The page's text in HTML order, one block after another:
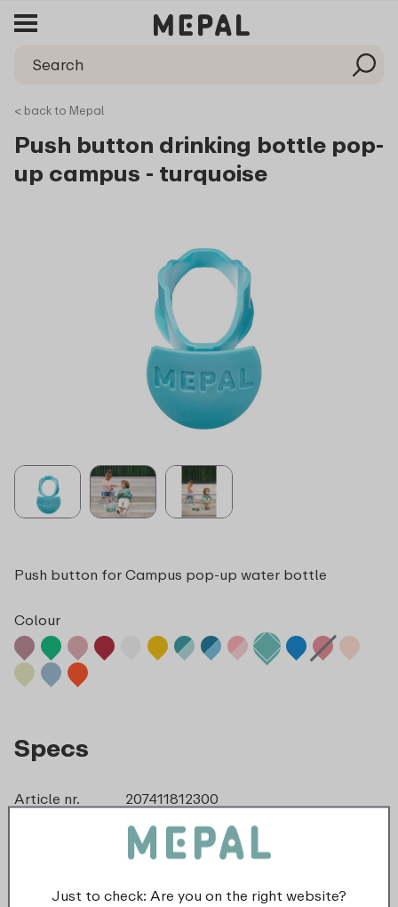
< back to Mepal
Push button drinking bottle pop-
up campus - turquoise
Push button for Campus pop-up water bottle
Colour
Specs
Article nr.
207411812300
Turquoise
The Netherlands
Length
0 mm
Just to check: Are you on the right website?